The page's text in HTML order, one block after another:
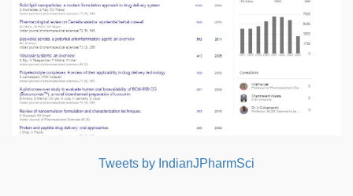
Tweets by IndianJPharmSci